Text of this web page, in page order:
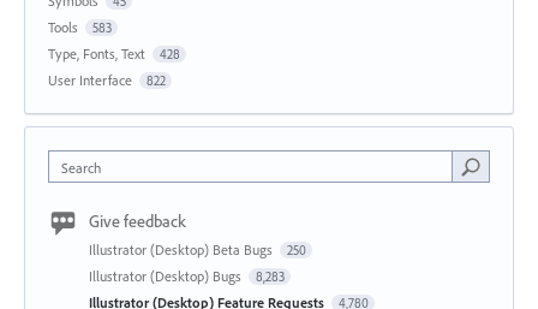
Tools 583
Type, Fonts, Text 428
User Interface 822
Search
Give feedback
Illustrator (Desktop) Beta Bugs 250
Illustrator (Desktop) Bugs 8,283
Illustrator (Desktop) Feature Requests 4,780